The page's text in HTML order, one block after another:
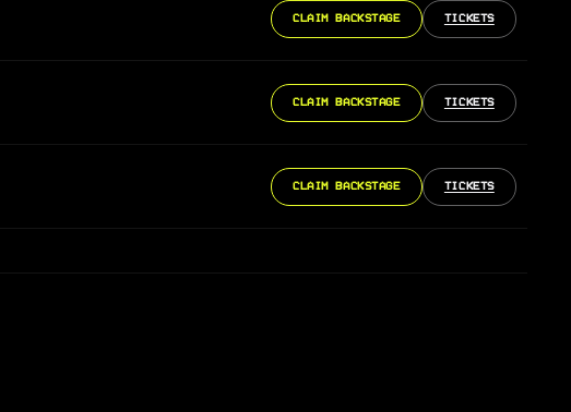
CLAIM BACKSTAGE TICKETS
CLAIM BACKSTAGE TICKETS
CLAIM BACKSTAGE TICKETS